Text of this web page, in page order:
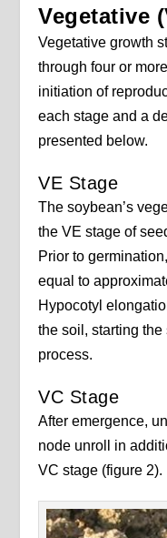
Vegetative
Vegetative growth
through four or
initiation of
each stage and a
presented below.
VE Stage
The soybean’s
the VE stage of
Prior to
equal to
Hypocotyl
the soil, starting
process.
VC Stage
After emergence,
node unroll in
VC stage (figure 2).